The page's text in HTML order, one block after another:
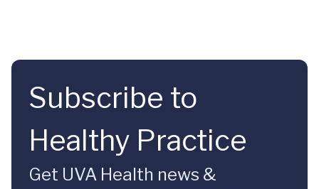
Subscribe to
Healthy Practice
Get UVA Health news &